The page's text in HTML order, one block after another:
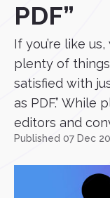
PDF”
If you’re like
plenty of things
satisfied with
as PDF.” While
editors and
Published 07 Dec